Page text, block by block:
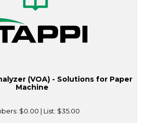
(VOA) - Solutions for Paper
Machine
$0.00 | List: $35.00